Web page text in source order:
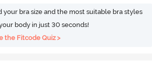
your bra size and the most suitable bra styles
body in just 30 seconds!
the Fitcode Quiz >